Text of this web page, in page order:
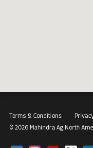
Terms & Conditions
© 2026 Mahindra Ag North